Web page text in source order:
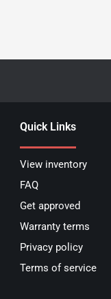
Quick Links
View inventory
FAQ
Get approved
Warranty terms
Privacy policy
Terms of service